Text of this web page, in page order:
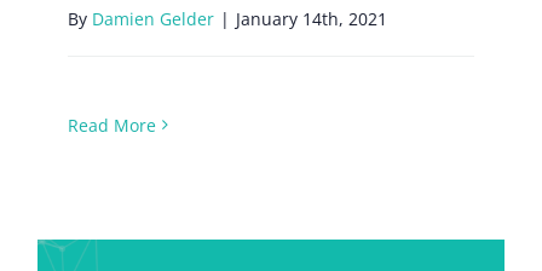
By Damien Gelder | January 14th, 2021
Read More